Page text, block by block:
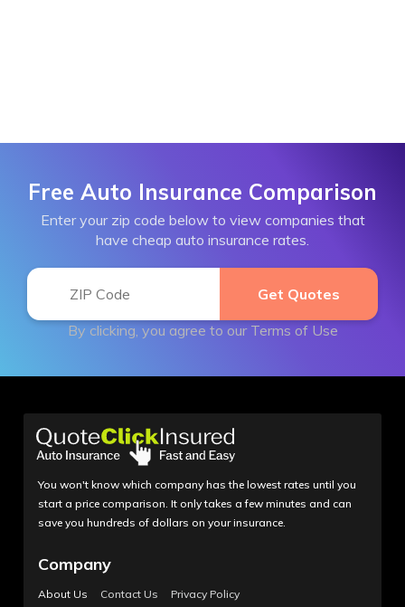
Free Auto Insurance Comparison
Enter your zip code below to view companies that
have cheap auto insurance rates.
By clicking, you agree to our Terms of Use
You won't know which company has the lowest rates until you
start a price comparison. It only takes a few minutes and can
save you hundreds of dollars on your insurance.
Company
About Us Contact Us Privacy Policy